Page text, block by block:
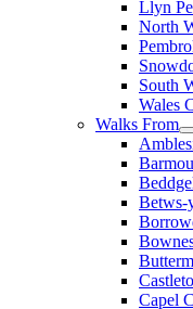
Llyn
North
South
Wales
Walks From
Betws-
Capel